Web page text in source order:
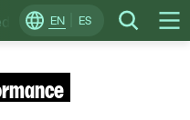
EN ES Search
Change
Locale
(The greatest [Black] art